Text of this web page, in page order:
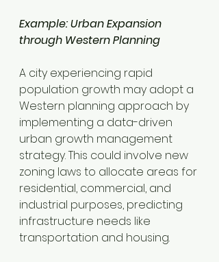
Example: Urban Expansion
through Western Planning
A city experiencing rapid
population growth may adopt a
Western planning approach by
implementing a data-driven
urban growth management
strategy. This could involve new
zoning laws to allocate areas for
residential, commercial, and
industrial purposes, predicting
infrastructure needs like
transportation and housing.